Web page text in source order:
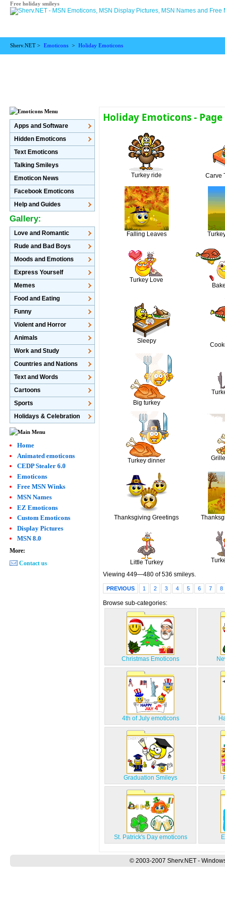
Free holiday smileys
Sherv.NET > Emoticons > Holiday Emoticons
Holiday Emoticons - Page
Turkey ride Carve
Falling Leaves
Turkey Love
Sleepy
Big turkey
Turkey dinner
Thanksgiving Greetings
Little Turkey
Viewing 449—480 of 536 smileys.
PREVIOUS 1 2 3 4 5 6 7 8
Browse sub-categories:
Christmas Emoticons
4th of July emoticons
Graduation Smileys
St. Patrick's Day emoticons
Apps and Software
Hidden Emoticons
Text Emoticons
Talking Smileys
Emoticon News
Facebook Emoticons
Help and Guides
Gallery:
Love and Romantic
Rude and Bad Boys
Moods and Emotions
Express Yourself
Memes
Food and Eating
Funny
Violent and Horror
Animals
Work and Study
Countries and Nations
Text and Words
Cartoons
Sports
Holidays & Celebration
Home
Animated emoticons
CEDP Stealer 6.0
Emoticons
Free MSN Winks
MSN Names
EZ Emoticons
Custom Emoticons
Display Pictures
MSN 8.0
More:
Contact us
© 2003-2007 Sherv.NET -